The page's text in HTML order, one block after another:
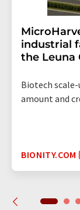
industrial
the Leuna
Biotech
amount and
BIONITY.COM